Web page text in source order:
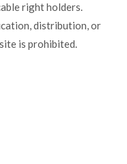
right holders.
distribution, or
is prohibited.